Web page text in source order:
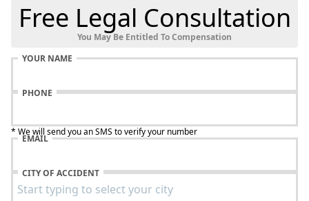
Free Legal Consultation
You May Be Entitled To Compensation
YOUR NAME
PHONE
* We will send you an SMS to verify your number
EMAIL
CITY OF ACCIDENT